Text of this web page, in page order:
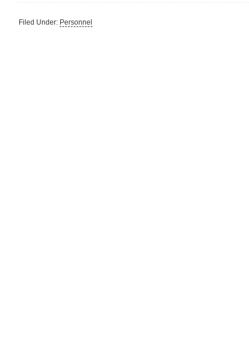
Filed Under: Personnel